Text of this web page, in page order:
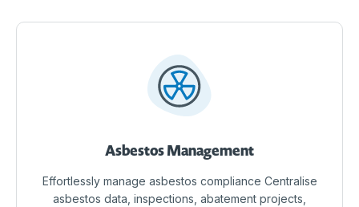
Asbestos Management
Effortlessly manage asbestos compliance Centralise
asbestos data, inspections, abatement projects,